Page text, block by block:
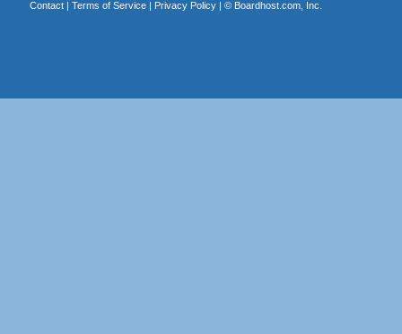
Contact| Terms of Service| Privacy Policy| © Boardhost.com, Inc.